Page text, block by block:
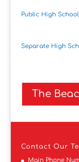
Public High
Separate High
The
Contact Our
Main Phone